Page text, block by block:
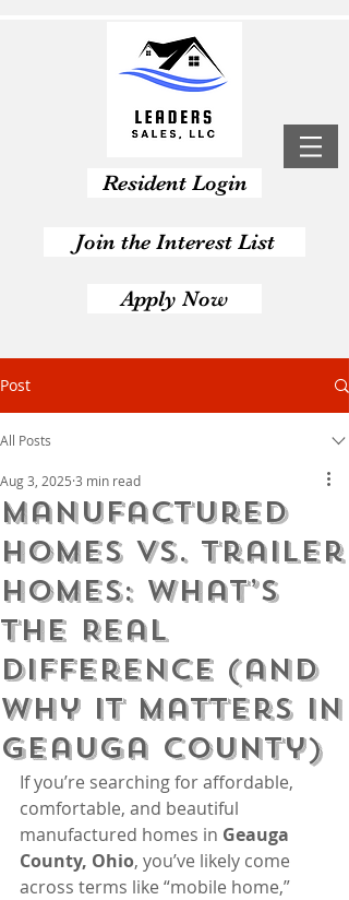
Resident Login
Join the Interest List
Apply Now
Post
All Posts
Manufactured
Homes vs. Trailer
Homes: What’s
the Real
Difference (and
Why It Matters in
Geauga County)
Aug 3, 2025 3 min read
If you’re searching for affordable,
comfortable, and beautiful
manufactured homes in Geauga
County, Ohio, you’ve likely come
across terms like “mobile home,”